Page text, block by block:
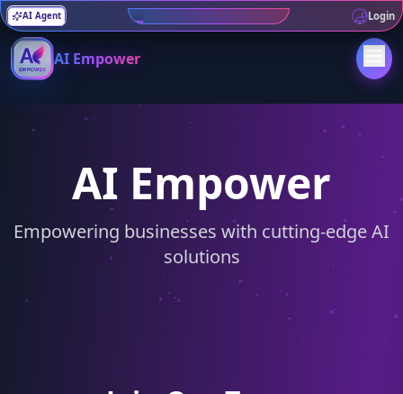
AI Agent Login
AI Empower
AI Empower
Empowering businesses with cutting-edge AI
solutions